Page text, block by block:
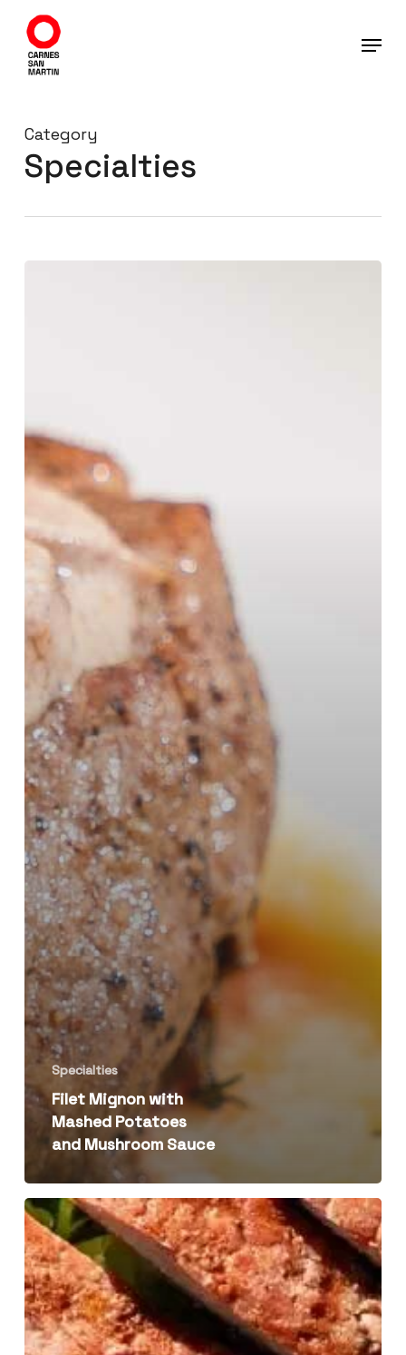
main
Category
Specialties
Specialties
Filet Mignon with
Mashed Potatoes
and Mushroom Sauce